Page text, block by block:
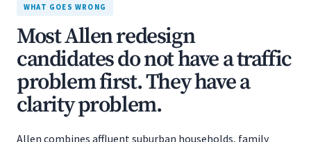
WHAT GOES WRONG
Most Allen redesign
candidates do not have a traffic
problem first. They have a
clarity problem.
Allen combines affluent suburban households, family